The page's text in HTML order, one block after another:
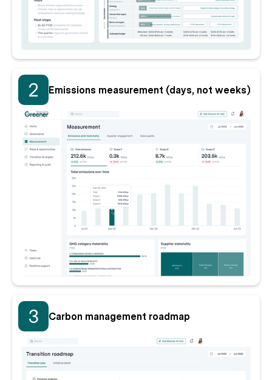
2 Emissions measurement (days, not weeks)
3 Carbon management roadmap